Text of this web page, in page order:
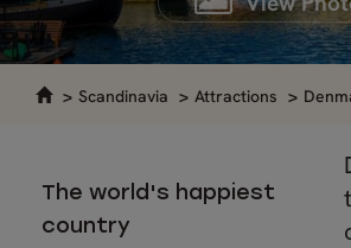
Scandinavia Attractions
The world's happiest
country